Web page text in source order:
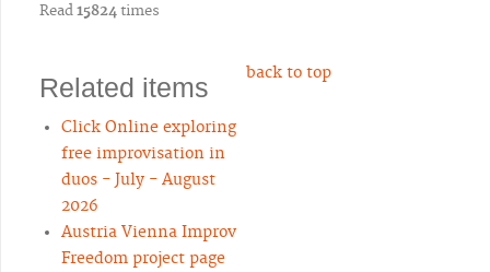
Read15824times
Related items
Click Online exploring
free improvisation in
duos - July - August
2026
Austria Vienna Improv
Freedom project page
back to top